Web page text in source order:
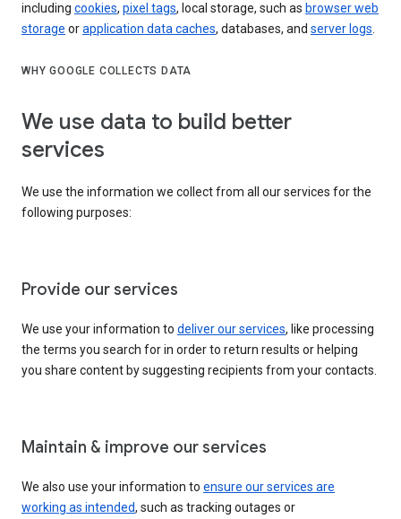
including cookies, pixel tags, local storage, such as browser web
storage orapplication data caches, databases, and server logs.
WHY GOOGLE COLLECTS DATA
We use data to build better
services
We use the information we collect from all our services for the
following purposes:
Provide our services
We use your information to deliver our services, like processing
the terms you search for in order to return results or helping
you share content by suggesting recipients from your contacts.
Maintain & improve our services
We also use your information to ensure our services are
working as intended, such as tracking outages or